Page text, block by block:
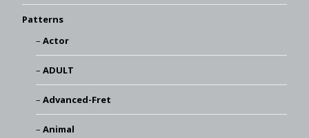
Patterns
Actor
ADULT
Advanced-Fret
Animal